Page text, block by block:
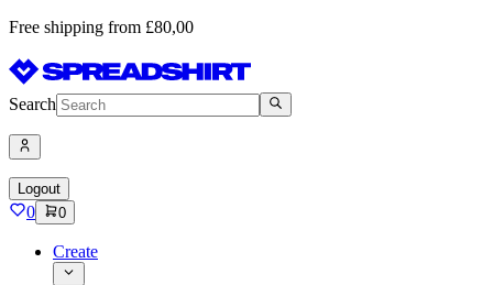
Free shipping from £80,00
Search
Logout
0 0
Create